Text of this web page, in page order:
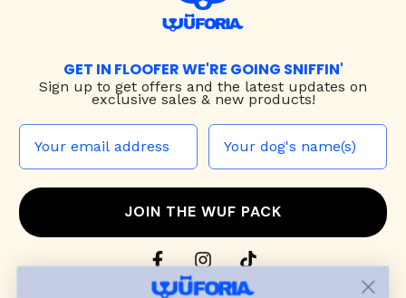
GET IN FLOOFER WE'RE GOING SNIFFIN'
Sign up to get offers and the latest updates on
exclusive sales & new products!
JOIN THE WUF PACK
CONTACT US